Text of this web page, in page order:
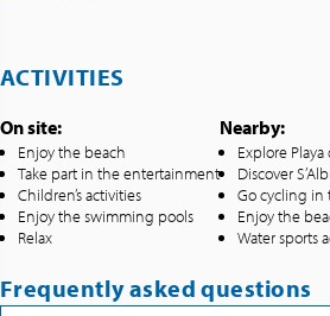
ACTIVITIES
On site:
Enjoy the beach
Take part in the entertainment
Children’s activities
Enjoy the swimming pools
Relax
Nearby:
Explore
Discover
Go cycling in
Enjoy the
Water sports
Frequently asked questions